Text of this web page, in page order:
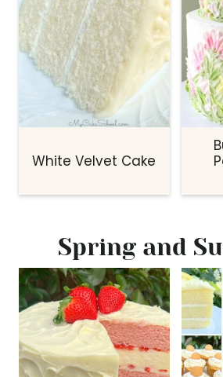
White Velvet Cake
Spring and